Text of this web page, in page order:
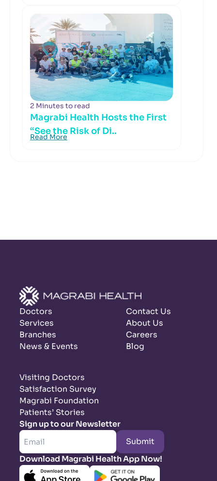
2 Minutes to read
Magrabi Health Hosts the First
“See the Risk of Di..
Read More
Doctors
Services
Branches
News & Events
Contact Us
About Us
Careers
Blog
Visiting Doctors
Satisfaction Survey
Magrabi Foundation
Patients’ Stories
Sign up to our Newsletter
Submit
Download Magrabi Health App Now!